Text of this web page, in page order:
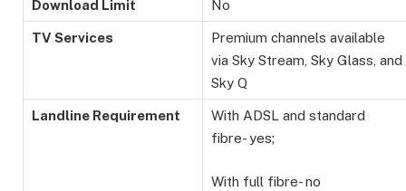
Download Limit No
TV Services
Premium channels available
via Sky Stream, Sky Glass, and
Sky Q
Landline Requirement
With ADSL and standard
fibre- yes;
With full fibre- no